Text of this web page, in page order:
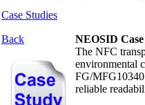
Case Studies
Back
NEOSID
The NFC
environmental
FG/
reliable